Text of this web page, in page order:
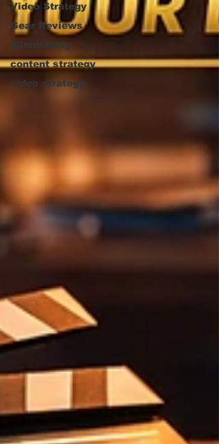
Video Strategy
Gear Reviews
Filmmaking
content strategy
video strategy